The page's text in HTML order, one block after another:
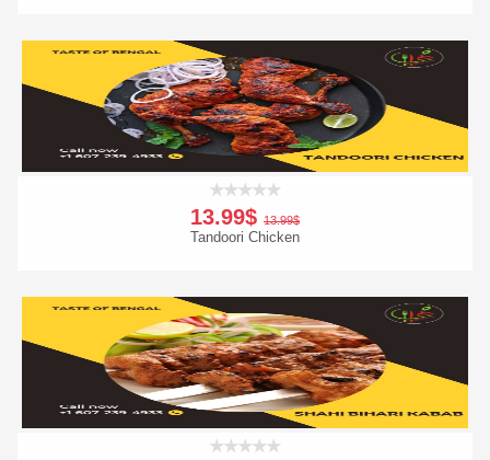
Add To Cart
Order Now
13.99$ 13.99$
Tandoori Chicken
Add To Cart
Order Now